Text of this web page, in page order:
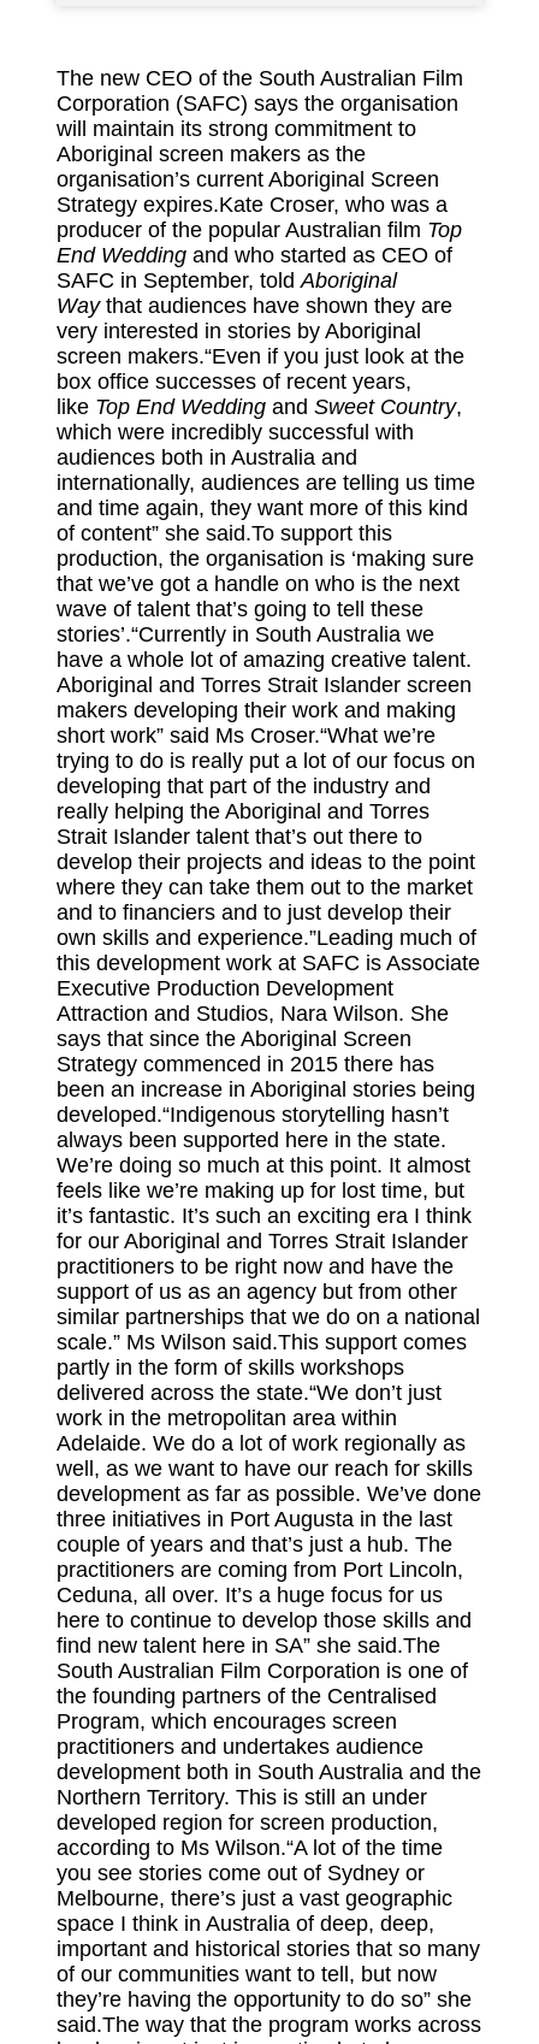
The new CEO of the South Australian Film
Corporation (SAFC) says the organisation
will maintain its strong commitment to
Aboriginal screen makers as the
organisation’s current Aboriginal Screen
Strategy expires.Kate Croser, who was a
producer of the popular Australian film Top
End Weddingand who started as CEO of
SAFC in September, toldAboriginal
Waythat audiences have shown they are
very interested in stories by Aboriginal
screen makers.“Even if you just look at the
box office successes of recent years,
like Top End Weddingand Sweet Country,
which were incredibly successful with
audiences both in Australia and
internationally, audiences are telling us time
and time again, they want more of this kind
of content” she said.To support this
production, the organisation is ‘making sure
that we’ve got a handle on who is the next
wave of talent that’s going to tell these
stories’.“Currently in South Australia we
have a whole lot of amazing creative talent.
Aboriginal and Torres Strait Islander screen
makers developing their work and making
short work” said Ms Croser.“What we’re
trying to do is really put a lot of our focus on
developing that part of the industry and
really helping the Aboriginal and Torres
Strait Islander talent that’s out there to
develop their projects and ideas to the point
where they can take them out to the market
and to financiers and to just develop their
own skills and experience.”Leading much of
this development work at SAFC is Associate
Executive Production Development
Attraction and Studios, Nara Wilson. She
says that since the Aboriginal Screen
Strategy commenced in 2015 there has
been an increase in Aboriginal stories being
developed.“Indigenous storytelling hasn’t
always been supported here in the state.
We’re doing so much at this point. It almost
feels like we’re making up for lost time, but
it’s fantastic. It’s such an exciting era I think
for our Aboriginal and Torres Strait Islander
practitioners to be right now and have the
support of us as an agency but from other
similar partnerships that we do on a national
scale.” Ms Wilson said.This support comes
partly in the form of skills workshops
delivered across the state.“We don’t just
work in the metropolitan area within
Adelaide. We do a lot of work regionally as
well, as we want to have our reach for skills
development as far as possible. We’ve done
three initiatives in Port Augusta in the last
couple of years and that’s just a hub. The
practitioners are coming from Port Lincoln,
Ceduna, all over. It’s a huge focus for us
here to continue to develop those skills and
find new talent here in SA” she said.The
South Australian Film Corporation is one of
the founding partners of the Centralised
Program, which encourages screen
practitioners and undertakes audience
development both in South Australia and the
Northern Territory. This is still an under
developed region for screen production,
according to Ms Wilson.“A lot of the time
you see stories come out of Sydney or
Melbourne, there’s just a vast geographic
space I think in Australia of deep, deep,
important and historical stories that so many
of our communities want to tell, but now
they’re having the opportunity to do so” she
said.The way that the program works across